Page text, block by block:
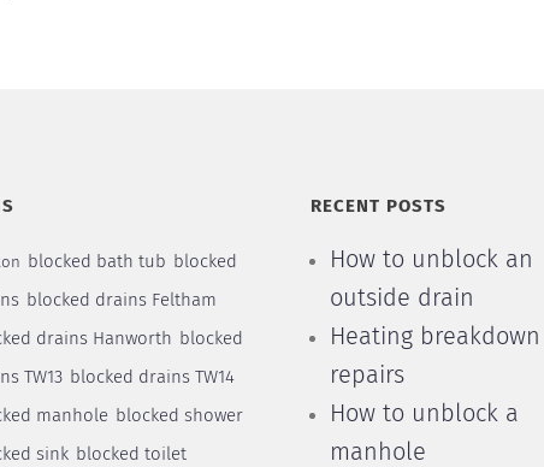
blocked bath tub blocked
blocked drains Feltham
drains Hanworth blocked
TW13 blocked drains TW14
manhole blocked shower
sink blocked toilet
RECENT POSTS
How to unblock an
outside drain
Heating breakdown
repairs
How to unblock a
manhole